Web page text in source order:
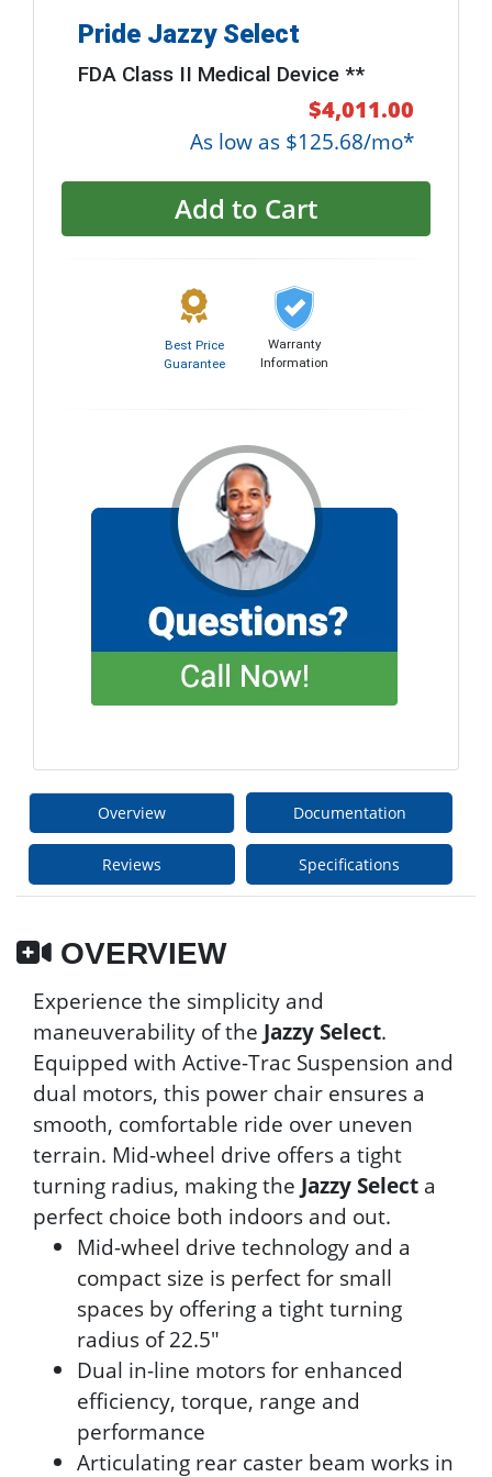
Pride Jazzy Select
FDA Class II Medical Device **
$4,011.00
As low as $125.68/mo*
Add to Cart
Best Price
Guarantee
Warranty
Information
Overview Documentation
Reviews Specifications
OVERVIEW
Experience the simplicity and
maneuverability of the Jazzy Select.
Equipped with Active-Trac Suspension and
dual motors, this power chair ensures a
smooth, comfortable ride over uneven
terrain. Mid-wheel drive offers a tight
turning radius, making the Jazzy Select a
perfect choice both indoors and out.
Mid-wheel drive technology and a
compact size is perfect for small
spaces by offering a tight turning
radius of 22.5"
Dual in-line motors for enhanced
efficiency, torque, range and
performance
Articulating rear caster beam works in